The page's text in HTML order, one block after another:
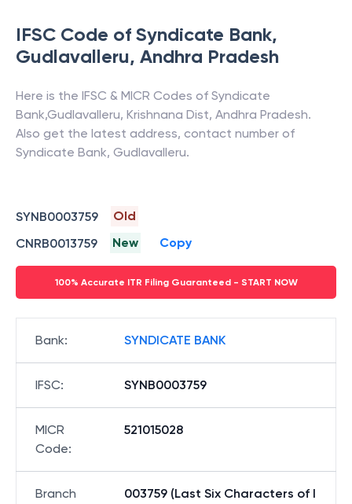
IFSC Code of Syndicate Bank,
Gudlavalleru, Andhra Pradesh
Here is the IFSC & MICR Codes of Syndicate
Bank,Gudlavalleru, Krishnana Dist, Andhra Pradesh.
Also get the latest address, contact number of
Syndicate Bank, Gudlavalleru.
SYNB0003759
Old
CNRB0013759
New Copy
100% Accurate ITR Filing Guaranteed - START NOW
Bank: SYNDICATE BANK
IFSC: SYNB0003759
MICR
Code:
521015028
Branch
003759 (Last Six Characters of I